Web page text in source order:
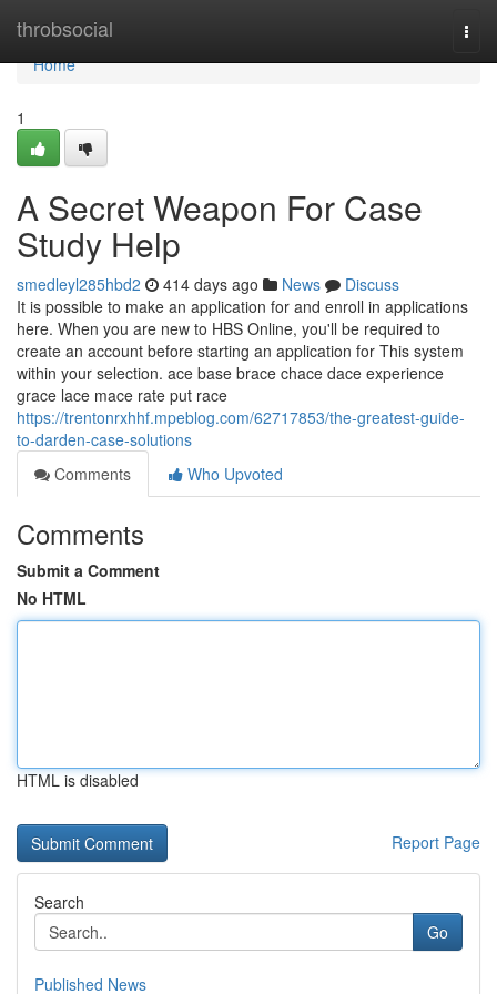
throbsocial
Home
Home
1
A Secret Weapon For Case
Study Help
smedleyl285hbd2 414 days ago News
Discuss
It is possible to make an application for and enroll in applications
here. When you are new to HBS Online, you'll be required to
create an account before starting an application for This system
within your selection. ace base brace chace dace experience
grace lace mace rate put race
https://trentonrxhhf.mpeblog.com/62717853/the-greatest-guide-
to-darden-case-solutions
Comments
Who Upvoted
Comments
Submit a Comment
No HTML
HTML is disabled
Report Page
Search
Go
Published News